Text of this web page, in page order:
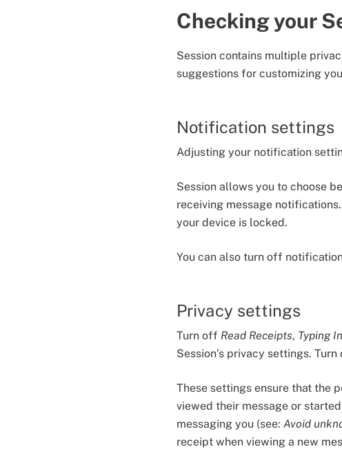
Checking your
Session contains multiple
suggestions for customizing
Notification settings
Adjusting your notification
Session allows you to choose
receiving message
your device is locked.
You can also turn off
Privacy settings
Turn off Read Receipts, Typing
Session’s privacy settings. Turn
These settings ensure that the
viewed their message or
messaging you (see: Avoid
receipt when viewing a new